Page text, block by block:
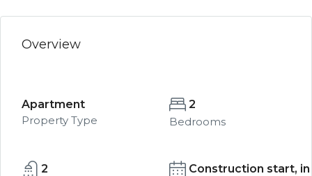
Overview
Apartment
Property Type
2
Bedrooms
2
Construction start, in